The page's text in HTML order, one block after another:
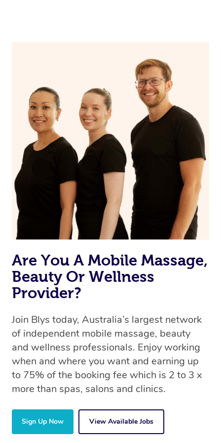
Are You A Mobile Massage,
Beauty Or Wellness
Provider?
Join Blys today, Australia’s largest network
of independent mobile massage, beauty
and wellness professionals. Enjoy working
when and where you want and earning up
to 75% of the booking fee which is 2 to 3 x
more than spas, salons and clinics.
Sign Up Now View Available Jobs